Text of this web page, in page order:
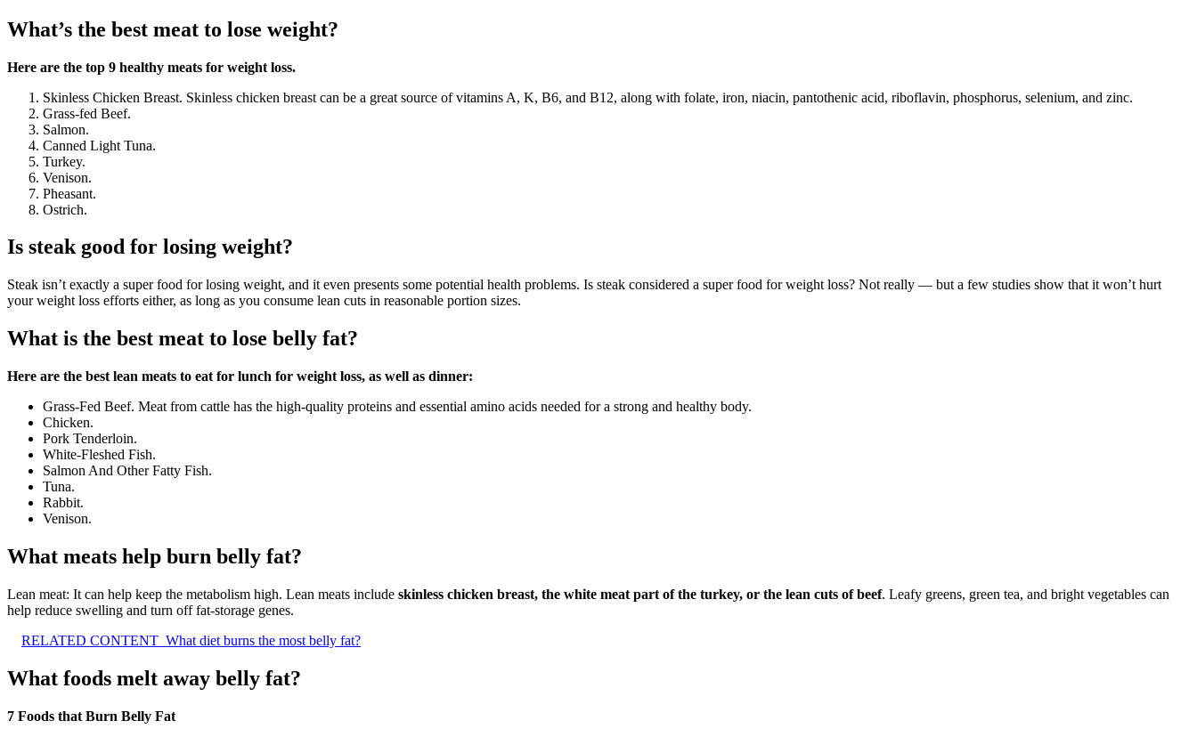
What’s the best meat to lose weight?
Here are the top 9 healthy meats for weight loss.
Skinless Chicken Breast. Skinless chicken breast can be a great source of vitamins A, K, B6, and B12, along with folate, iron, niacin, pantothenic acid, riboflavin, phosphorus, selenium, and zinc.
Grass-fed Beef.
Salmon.
Canned Light Tuna.
Turkey.
Venison.
Pheasant.
Ostrich.
Is steak good for losing weight?
Steak isn’t exactly a super food for losing weight, and it even presents some potential health problems. Is steak considered a super food for weight loss? Not really — but a few studies show that it won’t hurt
your weight loss efforts either, as long as you consume lean cuts in reasonable portion sizes.
What is the best meat to lose belly fat?
Here are the best lean meats to eat for lunch for weight loss, as well as dinner:
Grass-Fed Beef. Meat from cattle has the high-quality proteins and essential amino acids needed for a strong and healthy body.
Chicken.
Pork Tenderloin.
White-Fleshed Fish.
Salmon And Other Fatty Fish.
Tuna.
Rabbit.
Venison.
What meats help burn belly fat?
Lean meat: It can help keep the metabolism high. Lean meats include skinless chicken breast, the white meat part of the turkey, or the lean cuts of beef. Leafy greens, green tea, and bright vegetables can
help reduce swelling and turn off fat-storage genes.
RELATED CONTENT What diet burns the most belly fat?
What foods melt away belly fat?
7 Foods that Burn Belly Fat